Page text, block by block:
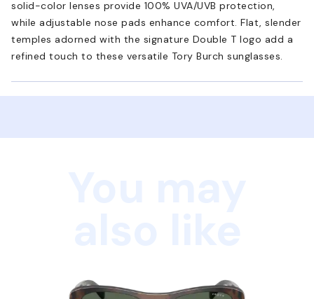
solid-color lenses provide 100% UVA/UVB protection,
while adjustable nose pads enhance comfort. Flat, slender
temples adorned with the signature Double T logo add a
refined touch to these versatile Tory Burch sunglasses.